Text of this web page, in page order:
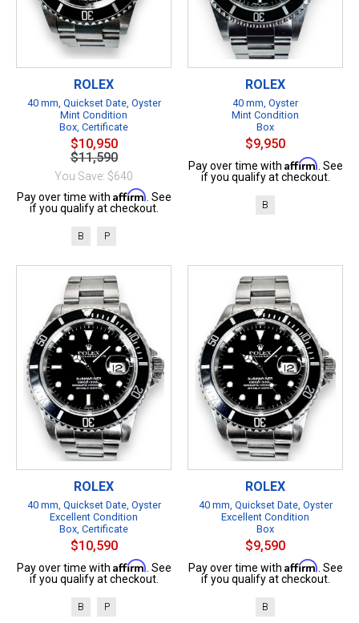
ROLEX
40 mm, Quickset Date, Oyster
Mint Condition
Box, Certificate
$10,950
$11,590
You Save: $640
Pay over time with Affirm . See
if you qualify at checkout.
B P
ROLEX
40 mm, Oyster
Mint Condition
Box
$9,950
Pay over time with Affirm . See
if you qualify at checkout.
B
ROLEX
40 mm, Quickset Date, Oyster
Excellent Condition
Box, Certificate
$10,590
Pay over time with Affirm . See
if you qualify at checkout.
B P
ROLEX
40 mm, Quickset Date, Oyster
Excellent Condition
Box
$9,590
Pay over time with Affirm . See
if you qualify at checkout.
B